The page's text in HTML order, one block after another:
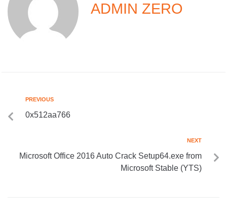
ADMIN ZERO
PREVIOUS
0x512aa766
NEXT
Microsoft Office 2016 Auto Crack Setup64.exe from
Microsoft Stable (YTS)